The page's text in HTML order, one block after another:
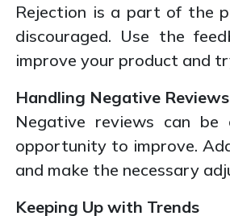
Rejection is a part of the
discouraged. Use the
improve your product and
Handling Negative Reviews
Negative reviews can
opportunity to improve.
and make the necessary
Keeping Up with Trends